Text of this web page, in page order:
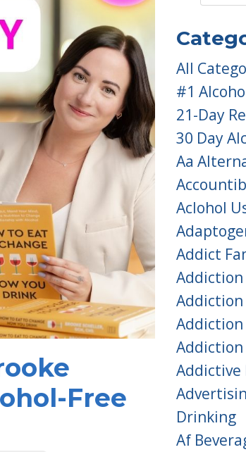
Free
All
#1
21-Day
30 Day
Aa
Aclohol
Addict
Addiction
Addiction
Addiction
Addiction
Addictive
Drinking
Af